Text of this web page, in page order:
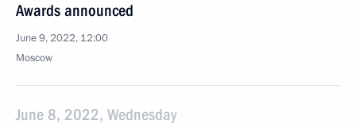
Awards announced
June 9, 2022, 12:00
Moscow
June 8, 2022, Wednesday